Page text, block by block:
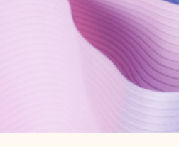
Try Microsoft 365
Get the best Outlook experience with a